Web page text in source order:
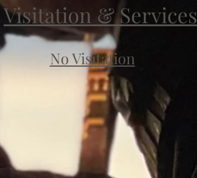
Visitation & Services
No Visitation